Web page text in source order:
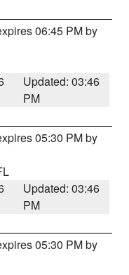
06:45 PM by
Updated: 03:46
PM
05:30 PM by
Updated: 03:46
PM
05:30 PM by